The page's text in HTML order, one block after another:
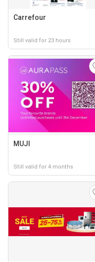
Carrefour
Still valid for 23 hours
MUJI
Still valid for 4 months